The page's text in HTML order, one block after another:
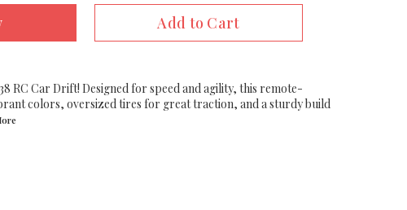
Add to Cart
RC Car Drift! Designed for speed and agility, this remote-
colors, oversized tires for great traction, and a sturdy build